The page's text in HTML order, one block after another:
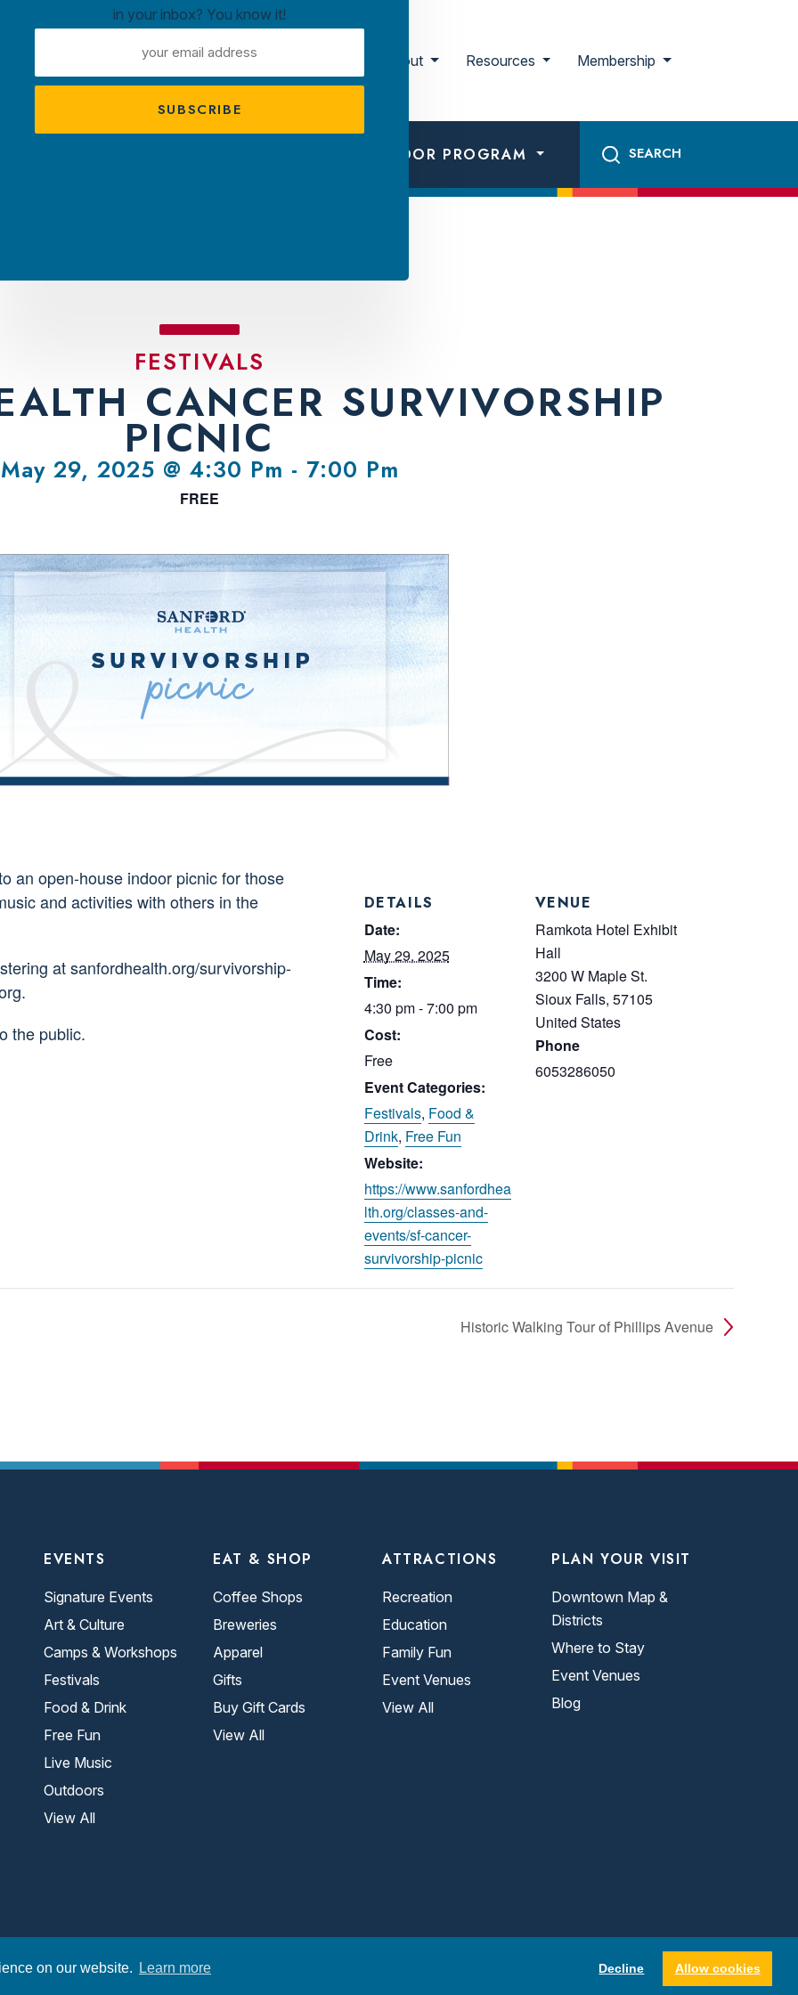
on our website. Learn more Decline Allow cookies
About Resources Membership
AMBASSADOR PROGRAM
FESTIVALS
CANCER SURVIVORSHIP
PICNIC
May 29, 2025 @ 4:30 Pm - 7:00 Pm
FREE
an open-house indoor picnic for those
and activities with others in the
at sanfordhealth.org/survivorship-
the public.
DETAILS
Date:
May 29, 2025
Time:
4:30 pm - 7:00 pm
Cost:
Free
Event Categories:
Festivals, Food &
Drink, Free Fun
Website:
https://www.sanfordhea
lth.org/classes-and-
events/sf-cancer-
survivorship-picnic
VENUE
Ramkota Hotel Exhibit
Hall
3200 W Maple St.
Sioux Falls, 57105
United States
Phone
6053286050
Historic Walking Tour of Phillips Avenue
EVENTS
Signature Events
Art & Culture
Camps & Workshops
Festivals
Food & Drink
Free Fun
Live Music
Outdoors
View All
EAT & SHOP
Coffee Shops
Breweries
Apparel
Gifts
Buy Gift Cards
View All
ATTRACTIONS
Recreation
Education
Family Fun
Event Venues
View All
PLAN YOUR VISIT
Downtown Map &
Districts
Where to Stay
Event Venues
Blog
in your inbox? You know it!
ADDRESS